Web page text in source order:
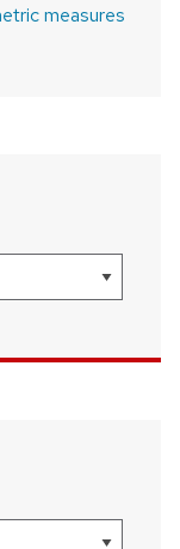
measures